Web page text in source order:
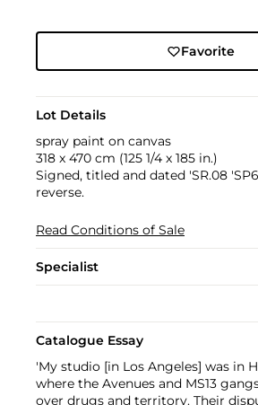
Favorite
Lot Details
spray paint on canvas
318 x 470 cm (125 1/4 x 185 in.)
Signed, titled and dated 'SR.08
reverse.
Read Conditions of Sale
Specialist
Catalogue Essay
'My studio [in Los Angeles] was in
where the Avenues and MS13
over drugs and territory. Their